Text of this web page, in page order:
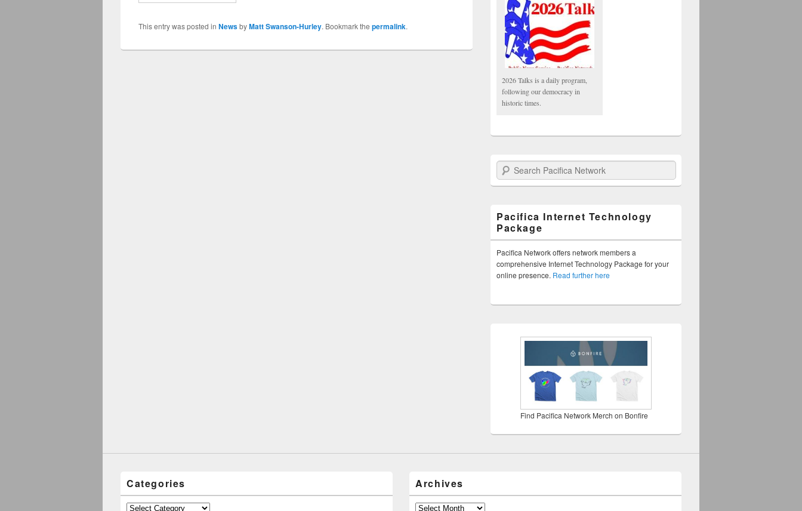
This entry was posted in NewsbyMatt Swanson-Hurley. Bookmark the permalink.
2026 Talks is a daily program,
following our democracy in
historic times.
Search Pacifica Network
Pacifica Internet Technology
Package
Pacifica Network offers network members a
comprehensive Internet Technology Package for your
online presence. Read further here
Find Pacifica Network Merch on Bonfire
Categories
Categories
Archives
Archives